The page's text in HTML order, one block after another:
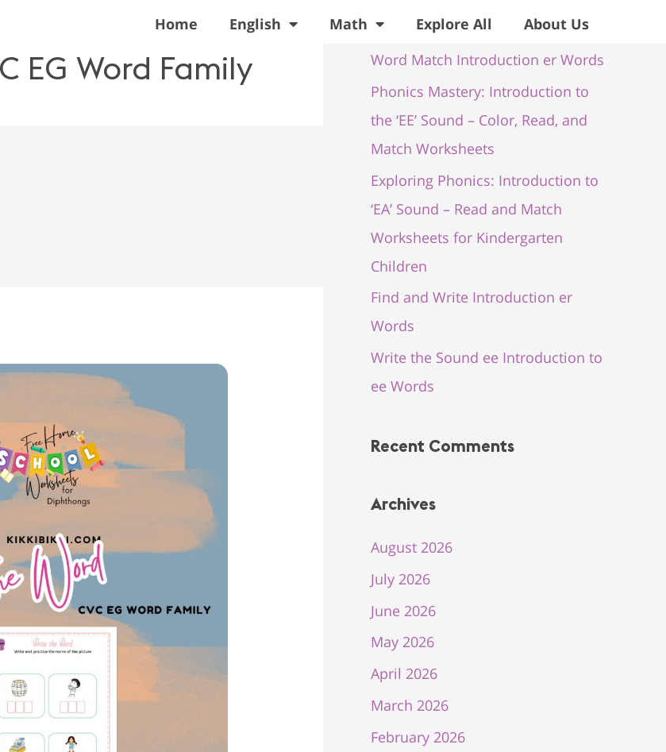
Home English Math Explore All About Us
EG Word Family
Recent Posts
Word Match Introduction er Words
Phonics Mastery: Introduction to
the ‘EE’ Sound – Color, Read, and
Match Worksheets
Exploring Phonics: Introduction to
‘EA’ Sound – Read and Match
Worksheets for Kindergarten
Children
Find and Write Introduction er
Words
Write the Sound ee Introduction to
ee Words
Recent Comments
Archives
August 2026
July 2026
June 2026
May 2026
April 2026
March 2026
February 2026